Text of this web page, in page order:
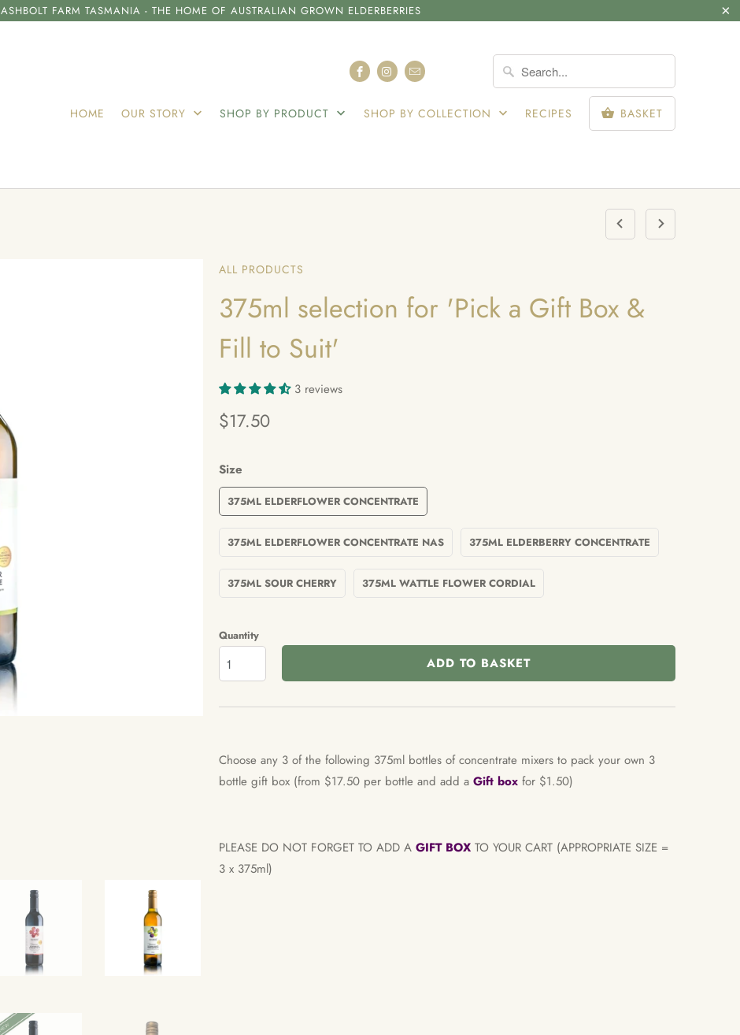
ASHBOLT FARM TASMANIA - THE HOME OF AUSTRALIAN GROWN ELDERBERRIES
HOME OUR STORY SHOP BY PRODUCT SHOP BY COLLECTION RECIPES BASKET
ALL PRODUCTS
375ml selection for 'Pick a Gift Box &
Fill to Suit'
3 reviews
$17.50
Size
375ML ELDERFLOWER CONCENTRATE
375ML ELDERFLOWER CONCENTRATE NAS 375ML ELDERBERRY CONCENTRATE
375ML SOUR CHERRY 375ML WATTLE FLOWER CORDIAL
Quantity
ADD TO BASKET
Choose any 3 of the following 375ml bottles of concentrate mixers to pack your own 3
bottle gift box (from $17.50 per bottle and add a Gift box for $1.50)
PLEASE DO NOT FORGET TO ADD A GIFT BOX TO YOUR CART (APPROPRIATE SIZE =
3 x 375ml)